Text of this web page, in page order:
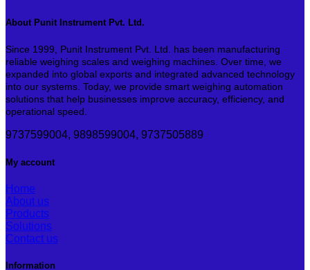
About Punit Instrument Pvt. Ltd.
Since 1999, Punit Instrument Pvt. Ltd. has been manufacturing
reliable weighing scales and weighing machines. Over time, we
expanded into global exports and integrated advanced technology
into our systems. Today, we provide smart weighing automation
solutions that help businesses improve accuracy, efficiency, and
operational speed.
9737599004, 9898599004, 9737505889
My account
Home
About us
Products
Solutions
Contact us
Information